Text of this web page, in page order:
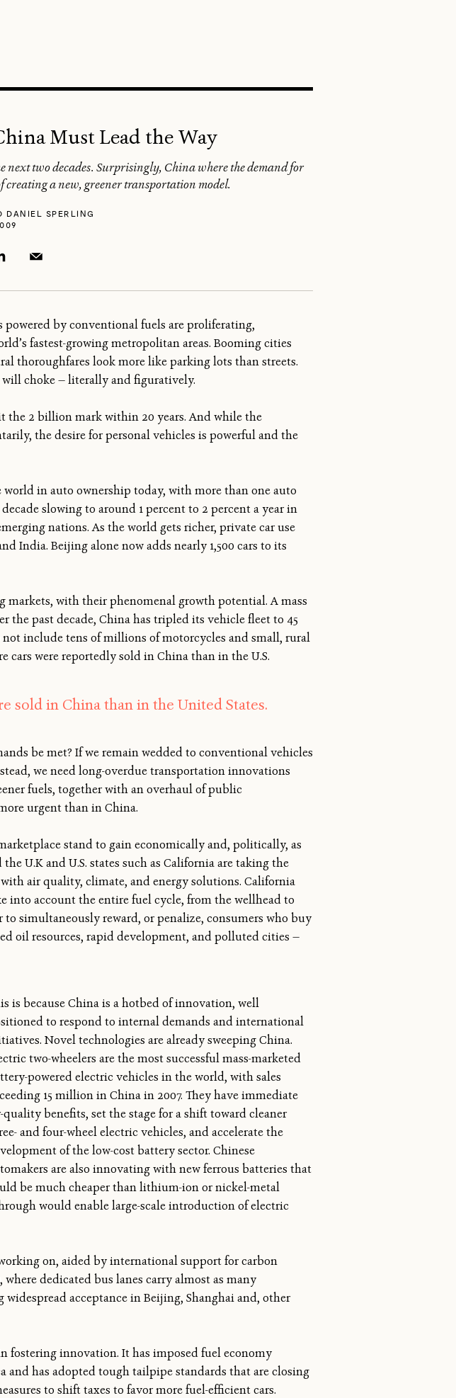
Must Lead the Way
two decades. Surprisingly, China where the demand for
creating a new, greener transportation model.
DANIEL SPERLING
powered by conventional fuels are proliferating,
fastest-growing metropolitan areas. Booming cities
thoroughfares look more like parking lots than streets.
choke — literally and figuratively.
the 2 billion mark within 20 years. And while the
the desire for personal vehicles is powerful and the
in auto ownership today, with more than one auto
slowing to around 1 percent to 2 percent a year in
nations. As the world gets richer, private car use
India. Beijing alone now adds nearly 1,500 cars to its
markets, with their phenomenal growth potential. A mass
the past decade, China has tripled its vehicle fleet to 45
include tens of millions of motorcycles and small, rural
cars were reportedly sold in China than in the U.S.
sold in China than in the United States.
be met? If we remain wedded to conventional vehicles
we need long-overdue transportation innovations
fuels, together with an overhaul of public
urgent than in China.
stand to gain economically and, politically, as
U.K and U.S. states such as California are taking the
air quality, climate, and energy solutions. California
into account the entire fuel cycle, from the wellhead to
simultaneously reward, or penalize, consumers who buy
oil resources, rapid development, and polluted cities —
is because China is a hotbed of innovation, well
to respond to internal demands and international
Novel technologies are already sweeping China.
two-wheelers are the most successful mass-marketed
powered electric vehicles in the world, with sales
15 million in China in 2007. They have immediate
quality benefits, set the stage for a shift toward cleaner
and four-wheel electric vehicles, and accelerate the
of the low-cost battery sector. Chinese
are also innovating with new ferrous batteries that
be much cheaper than lithium-ion or nickel-metal
would enable large-scale introduction of electric
on, aided by international support for carbon
dedicated bus lanes carry almost as many
acceptance in Beijing, Shanghai and, other
fostering innovation. It has imposed fuel economy
and has adopted tough tailpipe standards that are closing
to shift taxes to favor more fuel-efficient cars.